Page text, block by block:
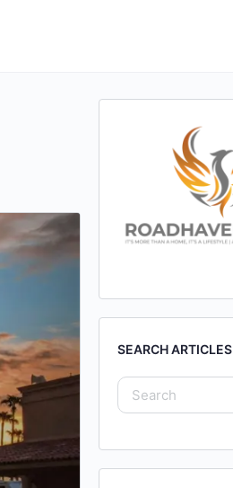
SEARCH ARTICLES